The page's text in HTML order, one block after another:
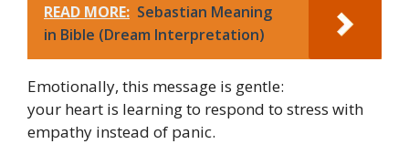
READ MORE: Sebastian Meaning
in Bible (Dream Interpretation)
Emotionally, this message is gentle:
your heart is learning to respond to stress with
empathy instead of panic.